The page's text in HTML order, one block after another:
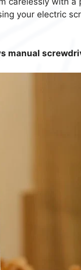
your electric
manual